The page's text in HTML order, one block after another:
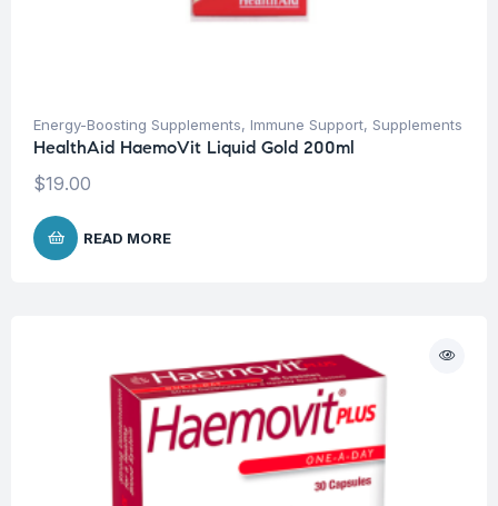
Energy-Boosting Supplements, Immune Support, Supplements
HealthAid HaemoVit Liquid Gold 200ml
$19.00
READ MORE